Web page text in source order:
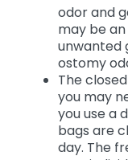
odor and
may be
unwanted
ostomy
The
you may
you use a
bags are
day. The